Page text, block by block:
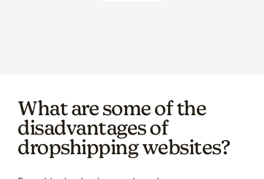
What are some of the
disadvantages of
dropshipping websites?